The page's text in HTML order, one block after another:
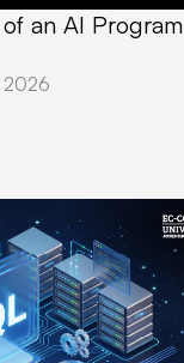
an AI Program
2026